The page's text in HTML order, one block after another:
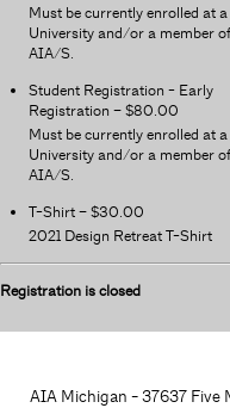
Must be currently enrolled at a
University and/or a member of
AIA/S.
Student Registration - Early
Registration – $80.00
Must be currently enrolled at a
University and/or a member of
AIA/S.
T-Shirt – $30.00
2021 Design Retreat T-Shirt
Registration is closed
AIA Michigan - 37637 Five